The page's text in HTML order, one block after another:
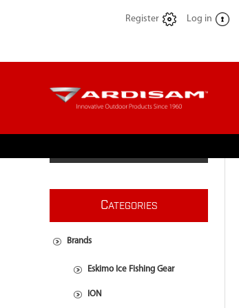
Register Log in
CATEGORIES
Brands
Eskimo Ice Fishing Gear
ION